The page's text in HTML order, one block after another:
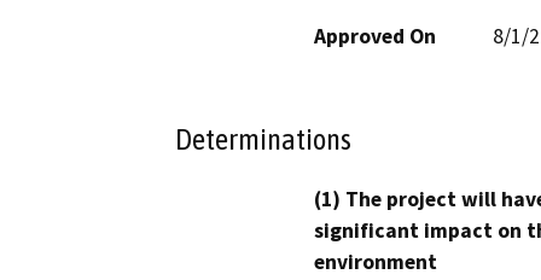
Approved On 8/1/
Determinations
(1) The project will
significant impact on
environment